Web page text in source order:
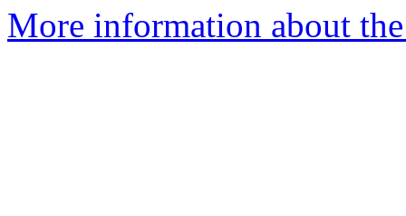
More information about